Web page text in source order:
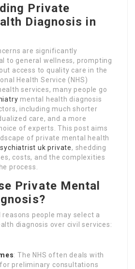
Private
Diagnosis in
are significantly
to general wellness, prompting
access to quality care in the
Health Service (NHS)
services, many people go
mental health diagnosis
including much shorter
care, and a more
of experts. This post aims
of private mental health
uk private, shedding
costs, and the complexities
process.
Private Mental
people may select a
diagnosis over civil services:
: The NHS often deals with
preliminary consultations